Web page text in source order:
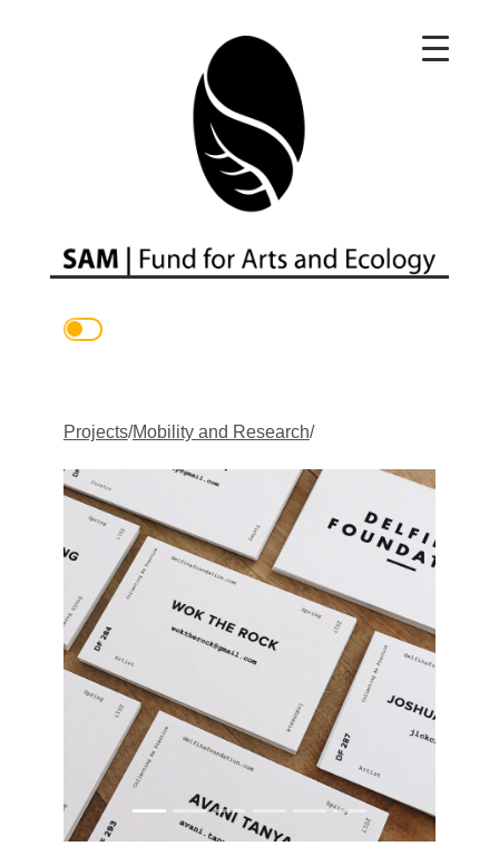
Main Navigation
Projects/Mobility and Research/